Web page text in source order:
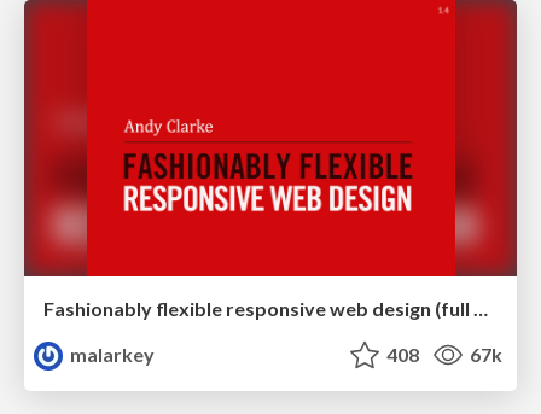
Fashionably flexible responsive web design (full day workshop)
malarkey
408 67k